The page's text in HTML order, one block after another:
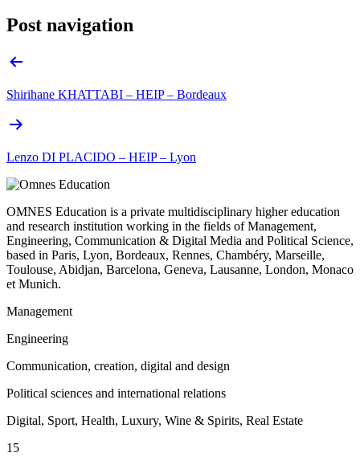
Post navigation
Shirihane KHATTABI – HEIP – Bordeaux
Lenzo DI PLACIDO – HEIP – Lyon
OMNES Education is a private multidisciplinary higher education
and research institution working in the fields of Management,
Engineering, Communication & Digital Media and Political Science,
based in Paris, Lyon, Bordeaux, Rennes, Chambéry, Marseille,
Toulouse, Abidjan, Barcelona, Geneva, Lausanne, London, Monaco
et Munich.
Management
Engineering
Communication, creation, digital and design
Political sciences and international relations
Digital, Sport, Health, Luxury, Wine & Spirits, Real Estate
15